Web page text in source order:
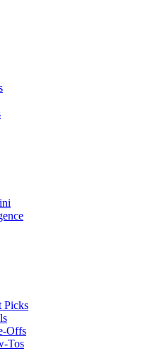
Picks
Offs
Tos